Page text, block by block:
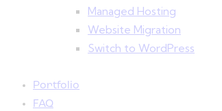
Managed Hosting
Website Migration
Switch to WordPress
Portfolio
FAQ